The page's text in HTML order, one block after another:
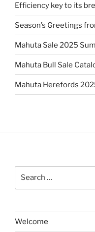
Efficiency key to its
Season’s Greetings
Mahuta Sale 2025
Mahuta Bull Sale
Mahuta Herefords
Welcome